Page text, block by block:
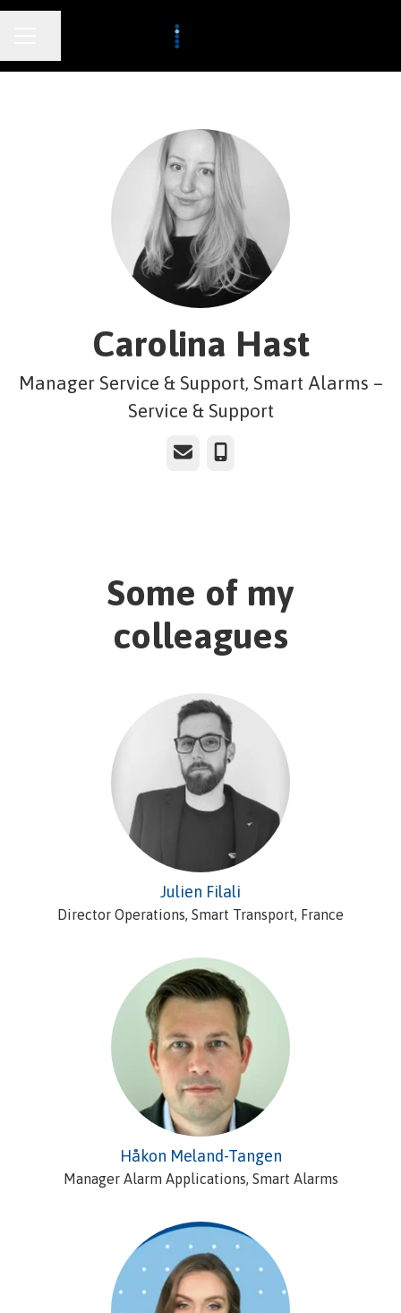
Carolina Hast
Manager Service & Support, Smart Alarms –
Service & Support
Email Phone
Some of my
colleagues
Julien Filali
Director Operations, Smart Transport, France
Håkon Meland-Tangen
Manager Alarm Applications, Smart Alarms